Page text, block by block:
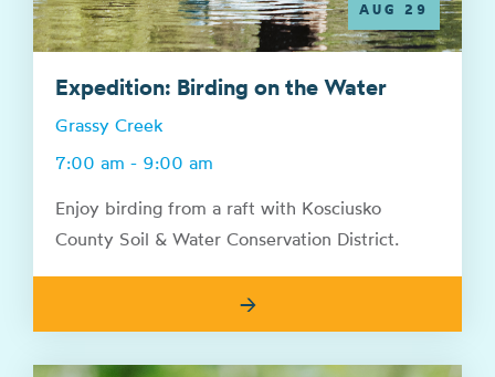
AUG 29
Expedition: Birding on the Water
Grassy Creek
7:00 am - 9:00 am
Enjoy birding from a raft with Kosciusko
County Soil & Water Conservation District.
→